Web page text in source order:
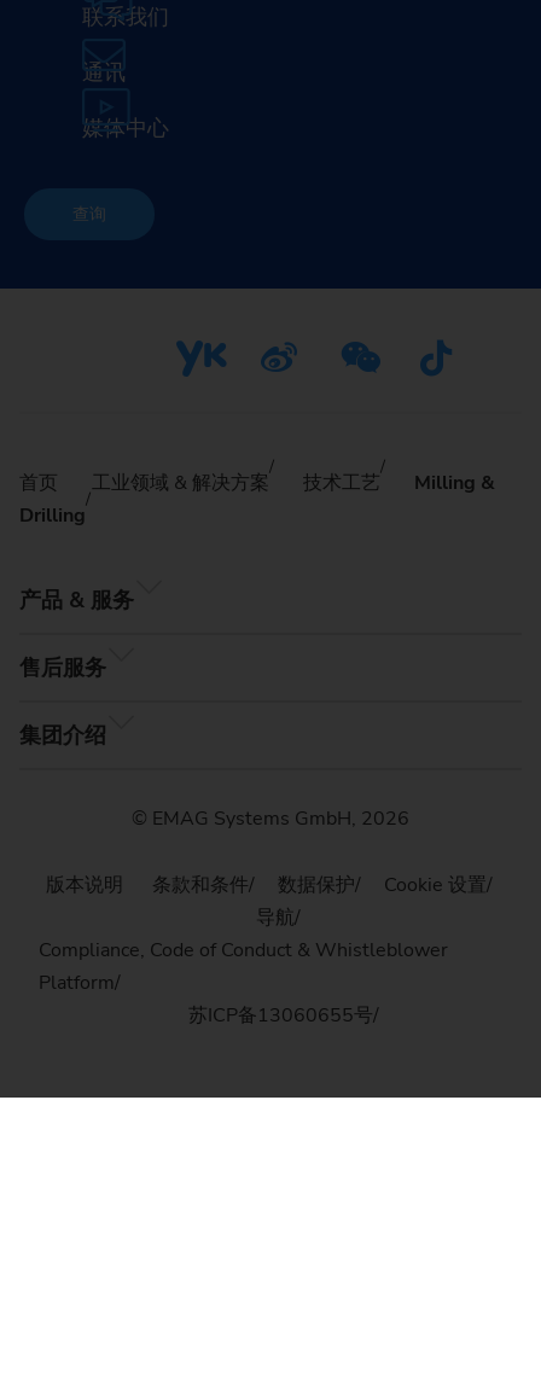
联系我们
通讯
媒体中心
查询
首页 工业领域 & 解决方案 技术工艺
Milling &
Drilling
产品 & 服务
售后服务
集团介绍
© EMAG Systems GmbH, 2026
版本说明 条款和条件 数据保护
Cookie 设置
导航
Compliance, Code of Conduct & Whistleblower
Platform
苏ICP备13060655号